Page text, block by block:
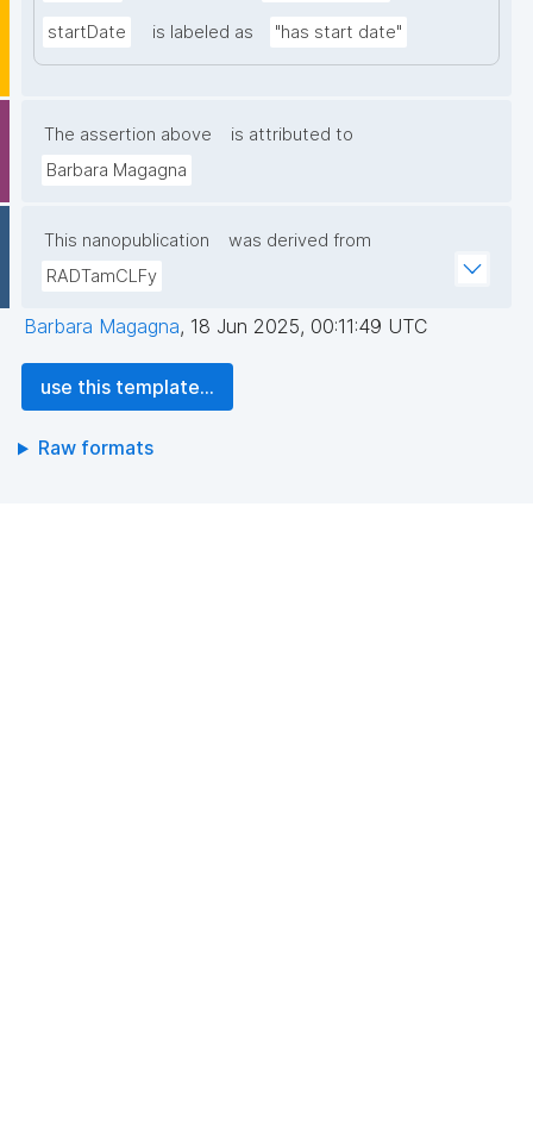
startDate is labeled as "has start date"
The assertion above
is attributed to
Barbara Magagna
This nanopublication
was derived from
RADTamCLFy
Barbara Magagna, 18 Jun 2025, 00:11:49 UTC
use this template...
Raw formats